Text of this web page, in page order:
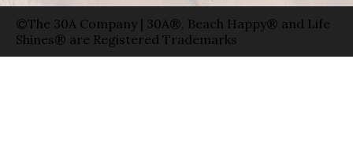
©The 30A Company | 30A®, Beach Happy® and Life
Shines® are Registered Trademarks